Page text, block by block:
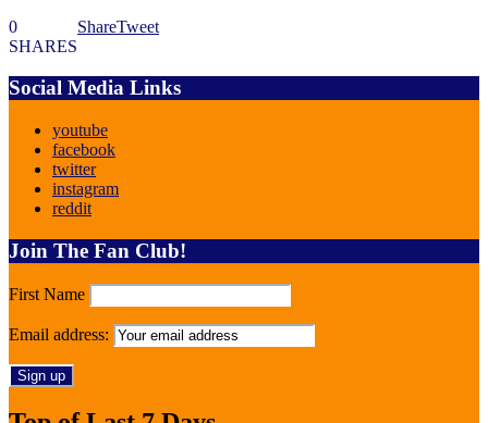
0
SHARES
ShareTweet
Social Media Links
youtube
facebook
twitter
instagram
reddit
Join The Fan Club!
First Name
Email address: